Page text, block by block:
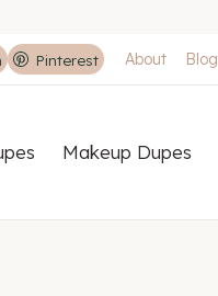
Pinterest About Blog
Makeup Dupes